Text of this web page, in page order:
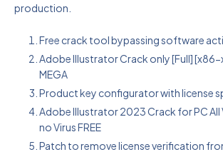
production.
Free crack tool bypassing software
Adobe Illustrator Crack only [Full]
MEGA
Product key configurator with license
Adobe Illustrator 2023 Crack for PC All
no Virus FREE
Patch to remove license verification